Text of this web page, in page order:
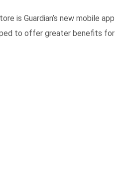
is Guardian’s new mobile app
to offer greater benefits for